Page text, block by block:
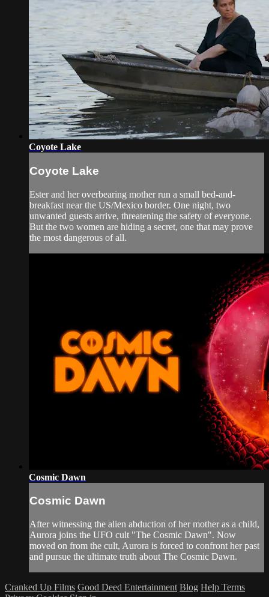
Coyote Lake
Coyote Lake
Ester and her overbearing mother run a small bed-and-
breakfast near the US/Mexico border. One night, two
unwanted guests arrive, threatening the safety of everyone.
But the two women are hiding a secret, one that may prove
the most dangerous of all.​
Cosmic Dawn
Cosmic Dawn
After witnessing the alien abduction of her mother as a child,
Aurora joins the UFO cult "The Cosmic Dawn". Now
moved on from the cult, Aurora is forced to confront her past
and pursue the ultimate truth about The Cosmic Dawn.
Cranked Up Films Good Deed Entertainment Blog Help Terms